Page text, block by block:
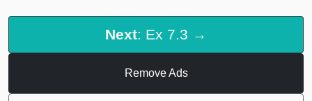
Next: Ex 7.3 →
Remove Ads